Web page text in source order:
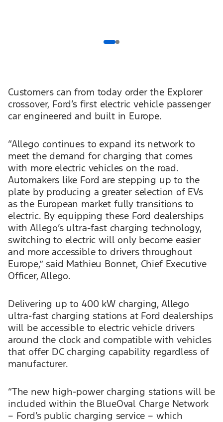
Customers can from today order the Explorer
crossover, Ford’s first electric vehicle passenger
car engineered and built in Europe.
“Allego continues to expand its network to
meet the demand for charging that comes
with more electric vehicles on the road.
Automakers like Ford are stepping up to the
plate by producing a greater selection of EVs
as the European market fully transitions to
electric. By equipping these Ford dealerships
with Allego’s ultra-fast charging technology,
switching to electric will only become easier
and more accessible to drivers throughout
Europe,” said Mathieu Bonnet, Chief Executive
Officer, Allego.
Delivering up to 400 kW charging, Allego
ultra-fast charging stations at Ford dealerships
will be accessible to electric vehicle drivers
around the clock and compatible with vehicles
that offer DC charging capability regardless of
manufacturer.
“The new high-power charging stations will be
included within the BlueOval Charge Network
– Ford’s public charging service – which